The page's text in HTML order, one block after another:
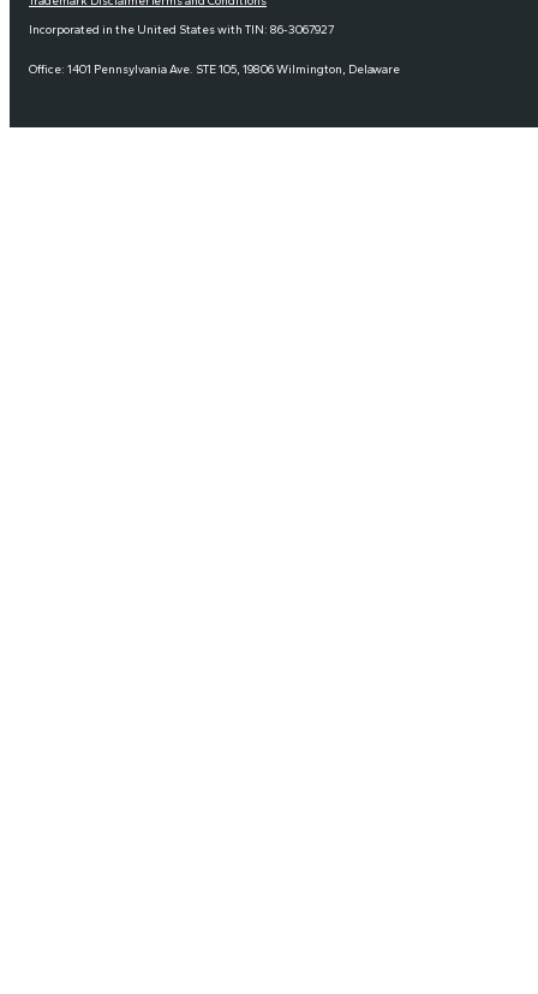
Incorporated in the United States with TIN: 86-3067927
Office: 1401 Pennsylvania Ave. STE 105, 19806 Wilmington, Delaware